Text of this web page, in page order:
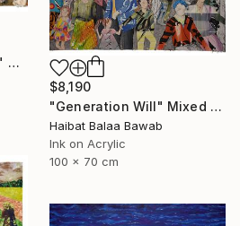
"Khor Fakan at Sunset" Mixed Media
$8,190
"Generation Will" Mixed Media
Haibat Balaa Bawab
Ink on Acrylic
100 x 70 cm